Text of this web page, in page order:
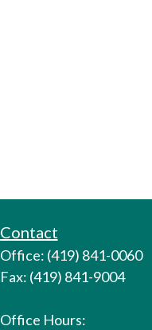
Contact
Office: (419) 841-0060
Fax: (419) 841-9004
Office Hours: